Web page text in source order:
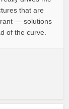
that are
— solutions
of the curve.